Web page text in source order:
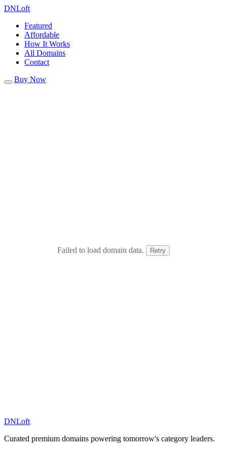
DNLoft
Featured
Affordable
How It Works
All Domains
Contact
Buy Now
Failed to load domain data. Retry
DNLoft
Curated premium domains powering tomorrow's category leaders.